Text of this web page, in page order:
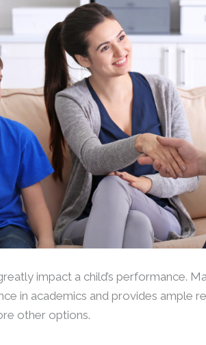
impact a child’s performance.
in academics and provides ample
other options.